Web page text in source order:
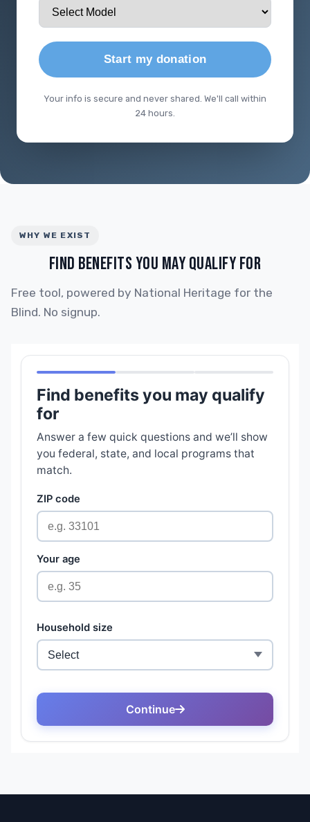
Start my donation
Your info is secure and never shared. We'll call within
24 hours.
WHY WE EXIST
FIND BENEFITS YOU MAY QUALIFY FOR
Free tool, powered by National Heritage for the
Blind. No signup.